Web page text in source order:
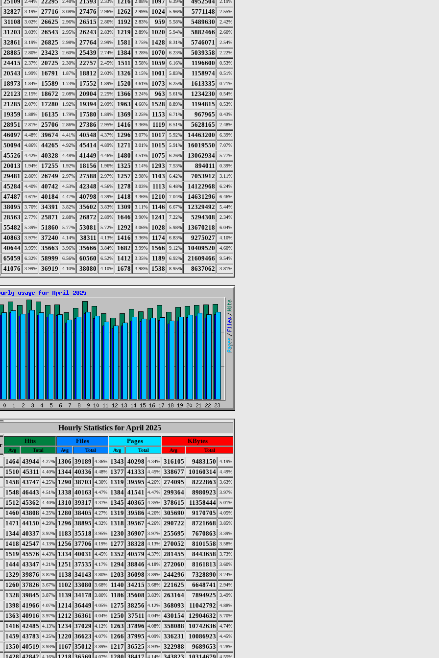
2.44% 2.48% 2.33% 2.88% 6.39% 2.19%
32827 3.19% 27716 3.08% 27476 2.96% 1262 2.99% 1024 5.96% 5771148 2.55%
31108 3.02% 26625 2.96% 26515 2.86% 1192 2.83% 959 5.58% 5489630 2.42%
31203 3.03% 26543 2.95% 26243 2.83% 1219 2.89% 1020 5.94% 5882466 2.60%
32861 3.19% 26825 2.98% 27764 2.99% 1581 3.75% 1428 8.31% 5746071 2.54%
28885 2.80% 23423 2.60% 25439 2.74% 1384 3.28% 1070 6.23% 5039358 2.22%
24415 2.37% 20725 2.30% 22757 2.45% 1511 3.58% 1059 6.16% 1196600 0.53%
20543 1.99% 16791 1.87% 18812 2.03% 1326 3.15% 1001 5.83% 1158974 0.51%
18973 1.84% 15589 1.73% 17552 1.89% 1520 3.61% 1073 6.25% 1613335 0.71%
22123 2.15% 18672 2.08% 20904 2.25% 1366 3.24% 963 5.61% 1234230 0.54%
21285 2.07% 17280 1.92% 19394 2.09% 1963 4.66% 1528 8.89% 1194815 0.53%
19359 1.88% 16135 1.79% 17580 1.89% 1369 3.25% 1153 6.71% 967965 0.43%
28951 2.81% 25706 2.86% 27386 2.95% 1416 3.36% 1119 6.51% 5628165 2.48%
46097 4.48% 39674 4.41% 40548 4.37% 1296 3.07% 1017 5.92% 14463200 6.39%
50094 4.86% 44265 4.92% 45414 4.89% 1271 3.01% 1015 5.91% 16019550 7.07%
45526 4.42% 40328 4.48% 41449 4.46% 1480 3.51% 1075 6.26% 13062934 5.77%
20013 1.94% 17255 1.92% 18156 1.96% 1325 3.14% 1293 7.53% 894011 0.39%
29481 2.86% 26749 2.97% 27588 2.97% 1257 2.98% 1103 6.42% 7053912 3.11%
45284 4.40% 40742 4.53% 42348 4.56% 1278 3.03% 1113 6.48% 14122968 6.24%
47487 4.61% 40184 4.47% 40798 4.39% 1418 3.36% 1210 7.04% 14631296 6.46%
38095 3.70% 34391 3.82% 35602 3.83% 1309 3.11% 1146 6.67% 12329492 5.44%
28563 2.77% 25871 2.88% 26872 2.89% 1646 3.90% 1241 7.22% 5294308 2.34%
55482 5.39% 51860 5.77% 53081 5.72% 1292 3.06% 1028 5.98% 13670218 6.04%
40863 3.97% 37240 4.14% 38311 4.13% 1416 3.36% 1174 6.83% 9275027 4.10%
40644 3.95% 35663 3.96% 35666 3.84% 1682 3.99% 1566 9.12% 10409520 4.60%
65059 6.32% 58999 6.56% 60560 6.52% 1412 3.35% 1189 6.92% 21609466 9.54%
41076 3.99% 36919 4.10% 38080 4.10% 1678 3.98% 1538 8.95% 8637062 3.81%
Hourly Statistics for April 2025
Hits Files Pages KBytes
Avg Total Avg Total Avg Total Avg Total
1464 43944 4.27% 1306 39189 4.36% 1343 40298 4.34% 316105 9483150 4.19%
1510 45311 4.40% 1344 40336 4.48% 1377 41333 4.45% 338677 10160314 4.49%
1458 43747 4.25% 1290 38703 4.30% 1319 39595 4.26% 274095 8222863 3.63%
1548 46443 4.51% 1338 40163 4.47% 1384 41541 4.47% 299364 8980923 3.97%
1512 45362 4.40% 1310 39317 4.37% 1345 40365 4.35% 378615 11358444 5.01%
1460 43808 4.25% 1280 38405 4.27% 1319 39586 4.26% 305690 9170705 4.05%
1471 44150 4.29% 1296 38895 4.32% 1318 39567 4.26% 290722 8721668 3.85%
1344 40337 3.92% 1183 35518 3.95% 1230 36907 3.97% 255695 7670863 3.39%
1418 42547 4.13% 1256 37706 4.19% 1277 38328 4.13% 270052 8101558 3.58%
1519 45576 4.43% 1334 40031 4.45% 1352 40579 4.37% 281455 8443658 3.73%
1444 43347 4.21% 1251 37535 4.17% 1294 38846 4.18% 272060 8161813 3.60%
1329 39876 3.87% 1138 34143 3.80% 1203 36098 3.89% 244296 7328890 3.24%
1260 37826 3.67% 1102 33080 3.68% 1140 34215 3.68% 221625 6648741 2.94%
1328 39845 3.87% 1139 34178 3.80% 1186 35608 3.83% 263164 7894925 3.49%
1398 41966 4.07% 1214 36449 4.05% 1275 38256 4.12% 368093 11042792 4.88%
1363 40916 3.97% 1212 36361 4.04% 1250 37511 4.04% 430154 12904632 5.70%
1416 42485 4.13% 1234 37029 4.12% 1263 37896 4.08% 358088 10742636 4.74%
1459 43783 4.25% 1220 36623 4.07% 1266 37995 4.09% 336231 10086923 4.45%
1350 40519 3.93% 1167 35012 3.89% 1217 36525 3.93% 322988 9689653 4.28%
4.16% 4.07% 4.14% 4.55%